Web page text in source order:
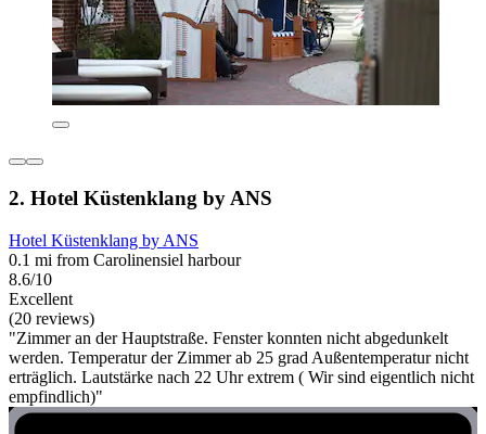
2. Hotel Küstenklang by ANS
Hotel Küstenklang by ANS
0.1 mi from Carolinensiel harbour
8.6/10
Excellent
(20 reviews)
"Zimmer an der Hauptstraße. Fenster konnten nicht abgedunkelt
werden. Temperatur der Zimmer ab 25 grad Außentemperatur nicht
erträglich. Lautstärke nach 22 Uhr extrem ( Wir sind eigentlich nicht
empfindlich)"